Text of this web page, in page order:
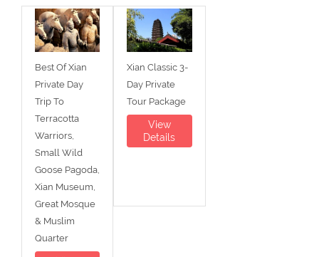
Best Of Xian
Private Day
Trip To
Terracotta
Warriors,
Small Wild
Goose Pagoda,
Xian Museum,
Great Mosque
& Muslim
Quarter
Xian Classic 3-
Day Private
Tour Package
View
Details